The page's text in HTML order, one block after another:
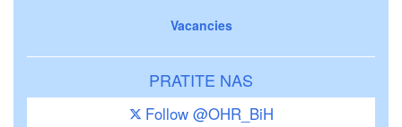
Vacancies
PRATITE NAS
Follow @OHR_BiH